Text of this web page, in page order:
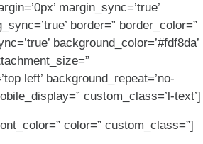
margin_sync=’true’
border=” border_color=”
background_color=’#fdf8da’
left’ background_repeat=’no-
custom_class=’l-text’]
color=” custom_class=”]